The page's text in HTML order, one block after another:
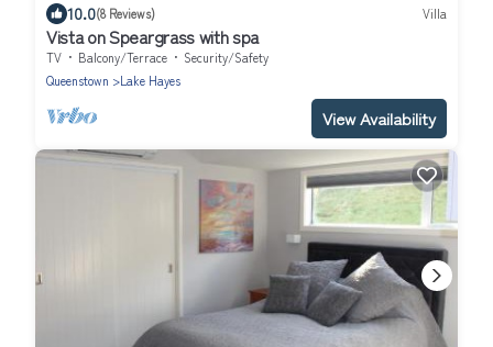
10.0(8 Reviews) Villa
Vista on Speargrass with spa
TV Balcony/Terrace
Security/Safety
Queenstown
Lake Hayes
View Availability